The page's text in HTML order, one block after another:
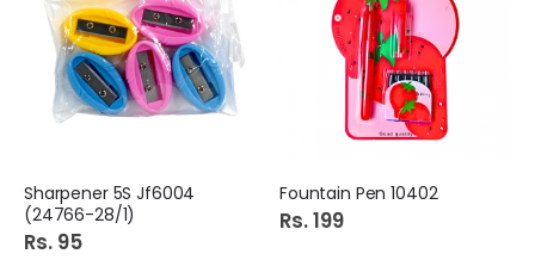
Sharpener 5S Jf6004
(24766-28/1)
Rs. 95
Fountain Pen 10402
Rs. 199